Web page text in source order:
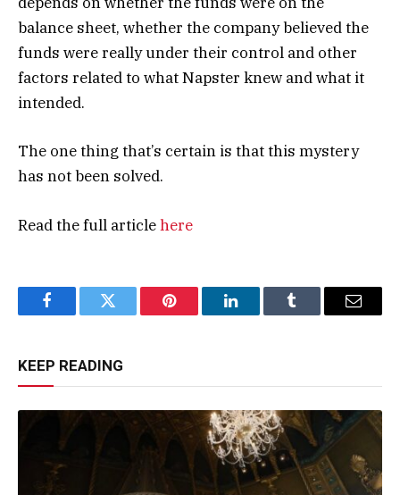
balance sheet, whether the company believed the
funds were really under their control and other
factors related to what Napster knew and what it
intended.
The one thing that’s certain is that this mystery
has not been solved.
Read the full articlehere
FacebookTwitter Pinterest LinkedInTumblr Email
KEEP READING